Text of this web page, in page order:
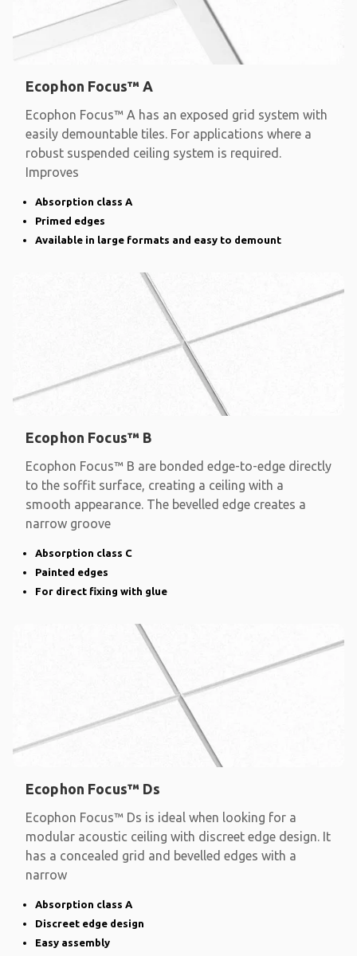
Ecophon Focus™ A
Ecophon Focus™ A has an exposed grid system with
easily demountable tiles. For applications where a
robust suspended ceiling system is required.
Improves
Absorption class A
Primed edges
Available in large formats and easy to demount
Ecophon Focus™ B
Ecophon Focus™ B are bonded edge-to-edge directly
to the soffit surface, creating a ceiling with a
smooth appearance. The bevelled edge creates a
narrow groove
Absorption class C
Painted edges
For direct fixing with glue
Ecophon Focus™ Ds
Ecophon Focus™ Ds is ideal when looking for a
modular acoustic ceiling with discreet edge design. It
has a concealed grid and bevelled edges with a
narrow
Absorption class A
Discreet edge design
Easy assembly